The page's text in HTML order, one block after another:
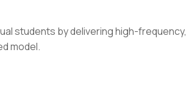
students by delivering high-frequency,
model.